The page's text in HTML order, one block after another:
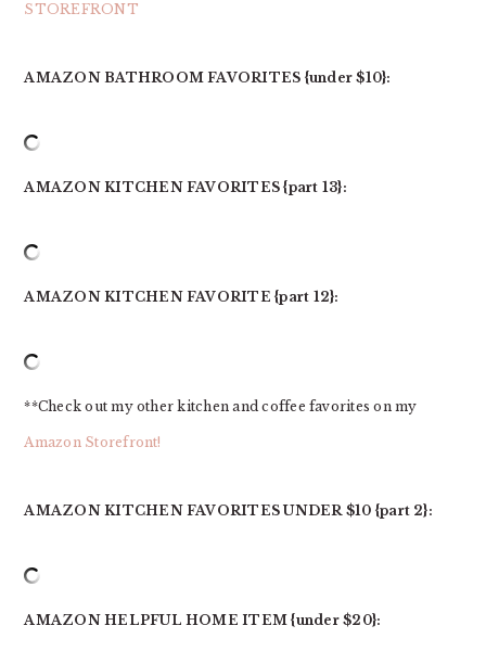
STOREFRONT
AMAZON BATHROOM FAVORITES {under $10}:
AMAZON KITCHEN FAVORITES {part 13}:
AMAZON KITCHEN FAVORITE {part 12}:
**Check out my other kitchen and coffee favorites on my
Amazon Storefront!
AMAZON KITCHEN FAVORITES UNDER $10 {part 2}:
AMAZON HELPFUL HOME ITEM {under $20}: